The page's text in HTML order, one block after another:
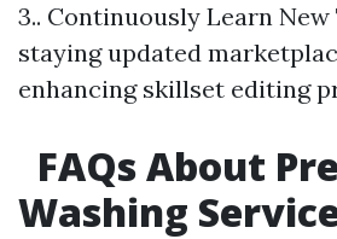
3.. Continuously Learn New
staying updated
enhancing skillset editing
FAQs About
Washing